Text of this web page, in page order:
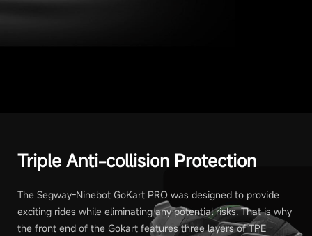
Triple Anti-collision Protection
The Segway-Ninebot GoKart PRO was designed to provide
exciting rides while eliminating any potential risks. That is why
the front end of the Gokart features three layers of TPE